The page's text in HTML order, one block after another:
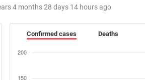
4 months 28 days 14 hours ago
Confirmed cases Deaths